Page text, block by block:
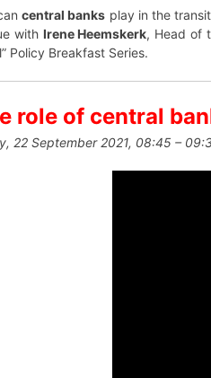
central banks play in the
with Irene Heemskerk, Head of
Policy Breakfast Series.
role of central
22 September 2021, 08:45 –